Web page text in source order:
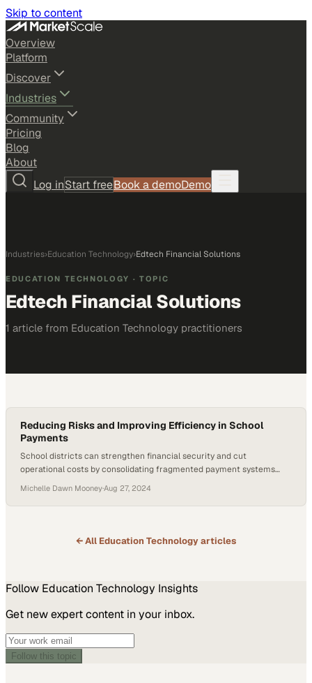
Skip to content
Overview
Platform
Discover
Industries
Community
Pricing
Blog
About
Log inStart freeBook a demoDemo
Industries›Education Technology›Edtech Financial Solutions
EDUCATION TECHNOLOGY · TOPIC
Edtech Financial Solutions
1 article from Education Technology practitioners
Reducing Risks and Improving Efficiency in School
Payments
School districts can strengthen financial security and cut
operational costs by consolidating fragmented payment systems
Michelle Dawn Mooney·Aug 27, 2024
← All Education Technologyarticles
Follow Education Technology Insights
Get new expert content in your inbox.
Follow this topic